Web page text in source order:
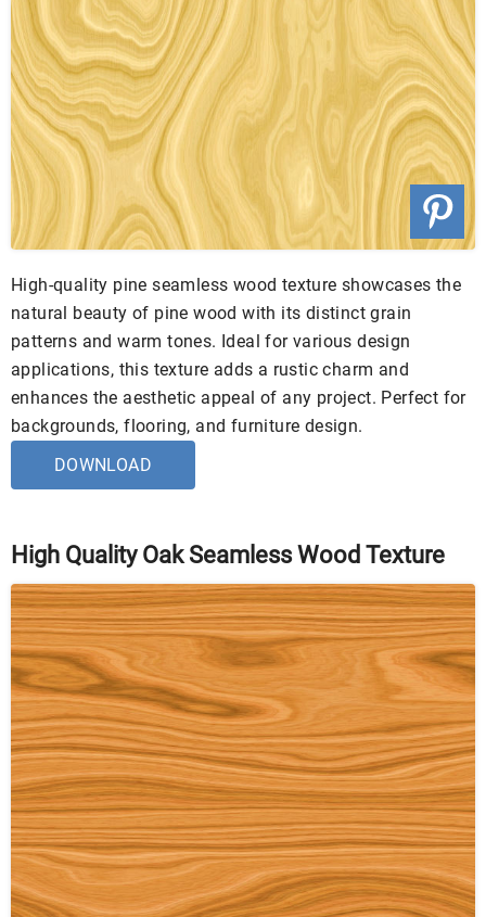
High-quality pine seamless wood texture showcases the
natural beauty of pine wood with its distinct grain
patterns and warm tones. Ideal for various design
applications, this texture adds a rustic charm and
enhances the aesthetic appeal of any project. Perfect for
backgrounds, flooring, and furniture design.
DOWNLOAD
High Quality Oak Seamless Wood Texture